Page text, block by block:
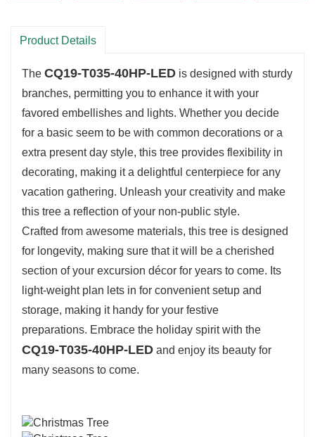
nooks to large rooms, making sure that your
excursion decorations shine brightly anywhere
they are displayed.
Product Details
The CQ19-T035-40HP-LED is designed with sturdy
branches, permitting you to enhance it with your
favored embellishes and lights. Whether you decide
for a basic seem to be with common decorations or a
extra present day style, this tree provides flexibility in
decorating, making it a delightful centerpiece for any
vacation gathering. Unleash your creativity and make
this tree a reflection of your non-public style.
Crafted from awesome materials, this tree is designed
for longevity, making sure that it will be a cherished
section of your excursion décor for years to come. Its
light-weight plan lets in for convenient setup and
storage, making it handy for your festive
preparations. Embrace the holiday spirit with the
CQ19-T035-40HP-LED and enjoy its beauty for
many seasons to come.